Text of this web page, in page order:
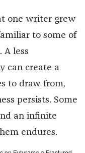
one writer grew
to some of
A less
can create a
to draw from,
persists. Some
an infinite
endures.